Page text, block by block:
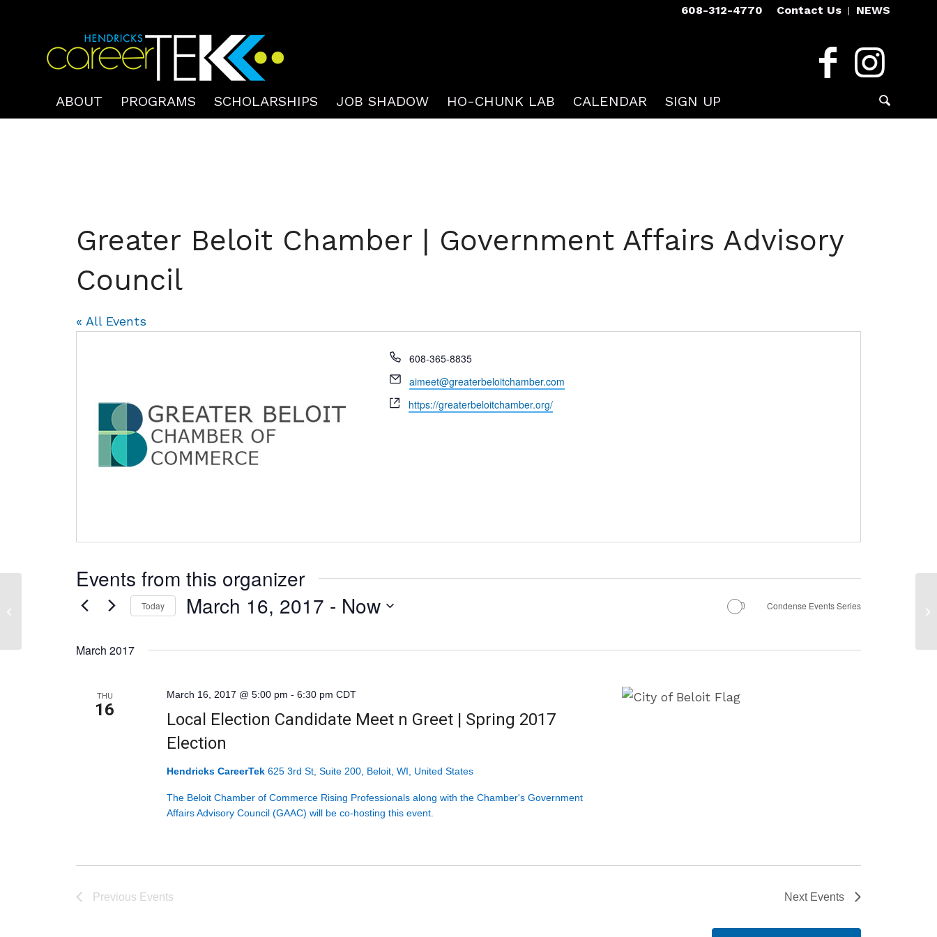
Contact Us NEWS
608-312-4770
ABOUT PROGRAMS SCHOLARSHIPS JOB SHADOW HO-CHUNK LAB CALENDAR SIGN UP
Greater Beloit Chamber | Government Affairs Advisory
Council
« All Events
Phone
608-365-8835
Email
aimeet@greaterbeloitchamber.com
Website
https://greaterbeloitchamber.org/
Events from this organizer
Today March 16, 2017 - Now
date.
Condense Events Series
March 2017
THU
16
Local Election Candidate Meet n Greet | Spring 2017
Election
March 16, 2017 @ 5:00 pm -6:30 pm CDT
Hendricks CareerTek625 3rd St, Suite 200, Beloit, WI, United States
The Beloit Chamber of Commerce Rising Professionals along with the Chamber's Government
Affairs Advisory Council (GAAC) will be co-hosting this event.
Previous Events Next Events
Stateline Boys & Girls